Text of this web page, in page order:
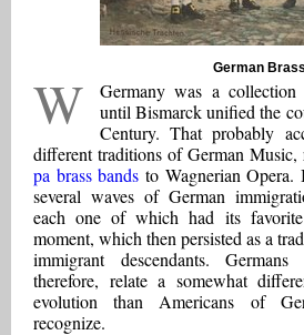
German
W
Germany was a
until Bismarck unified the
Century. That probably
different traditions of German
pa brass bands to Wagnerian
several waves of German
each one of which had its
moment, which then persisted as a
immigrant descendants.
therefore, relate a somewhat
evolution than Americans of
recognize.